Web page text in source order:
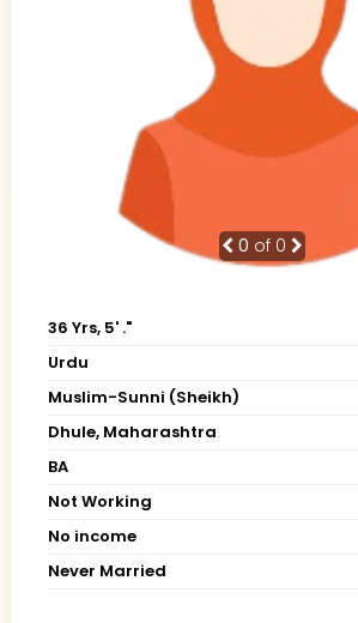
0 of 0
36 Yrs, 5' ."
Urdu
Muslim-Sunni (Sheikh)
Dhule, Maharashtra
BA
Not Working
No income
Never Married